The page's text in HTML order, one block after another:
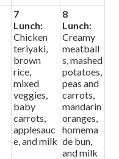
7
Lunch:
Chicken
teriyaki,
brown
rice,
mixed
veggies,
baby
carrots,
applesauc
e, and milk
8
Lunch:
Creamy
meatball
s, mashed
potatoes,
peas and
carrots,
mandarin
oranges,
homema
de bun,
and milk